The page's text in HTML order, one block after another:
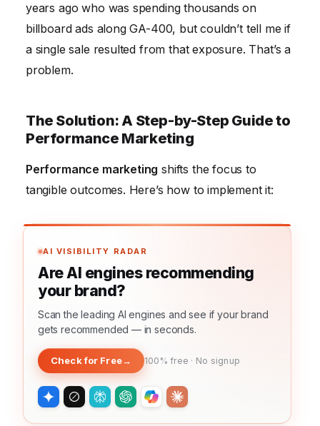
years ago who was spending thousands on
billboard ads along GA-400, but couldn’t tell me if
a single sale resulted from that exposure. That’s a
problem.
The Solution: A Step-by-Step Guide to
Performance Marketing
Performance marketing shifts the focus to
tangible outcomes. Here’s how to implement it:
AI VISIBILITY RADAR
Are AI engines recommending
your brand?
Scan the leading AI engines and see if your brand
gets recommended — in seconds.
Check for Free→ 100% free · No signup